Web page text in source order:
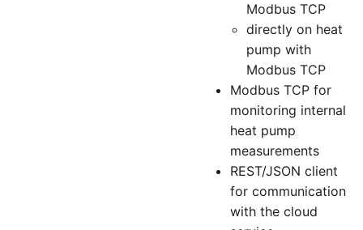
Modbus TCP
directly on heat
pump with
Modbus TCP
Modbus TCP for
monitoring internal
heat pump
measurements
REST/JSON client
for communication
with the cloud